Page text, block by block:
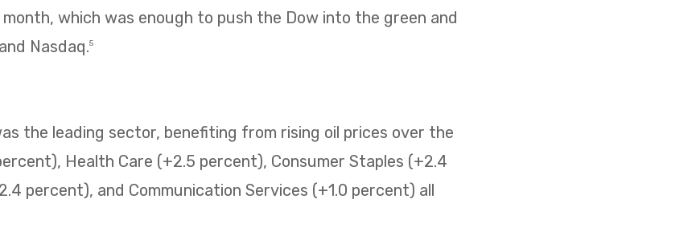
which was enough to push the Dow into the green and
Nasdaq.5
the leading sector, benefiting from rising oil prices over the
Health Care (+2.5 percent), Consumer Staples (+2.4
percent), and Communication Services (+1.0 percent) all